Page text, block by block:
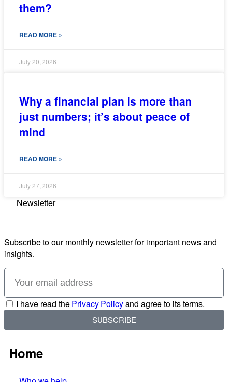
them?
READ MORE »
July 20, 2026
Why a financial plan is more than
just numbers; it’s about peace of
mind
READ MORE »
July 27, 2026
Newsletter
Subscribe to our monthly newsletter for important news and
insights.
I have read the Privacy Policyand agree to its terms.
SUBSCRIBE
Home